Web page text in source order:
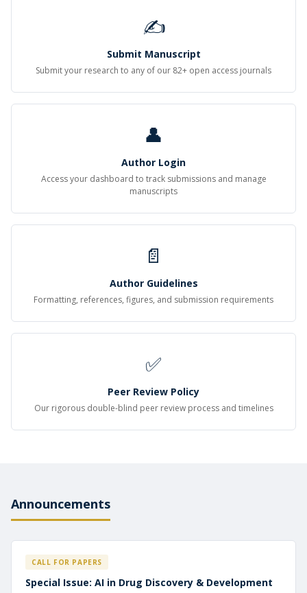
✍
Submit Manuscript
Submit your research to any of our 82+ open access journals
👤
Author Login
Access your dashboard to track submissions and manage
manuscripts
📄
Author Guidelines
Formatting, references, figures, and submission requirements
✅
Peer Review Policy
Our rigorous double-blind peer review process and timelines
Announcements
CALL FOR PAPERS
Special Issue: AI in Drug Discovery & Development